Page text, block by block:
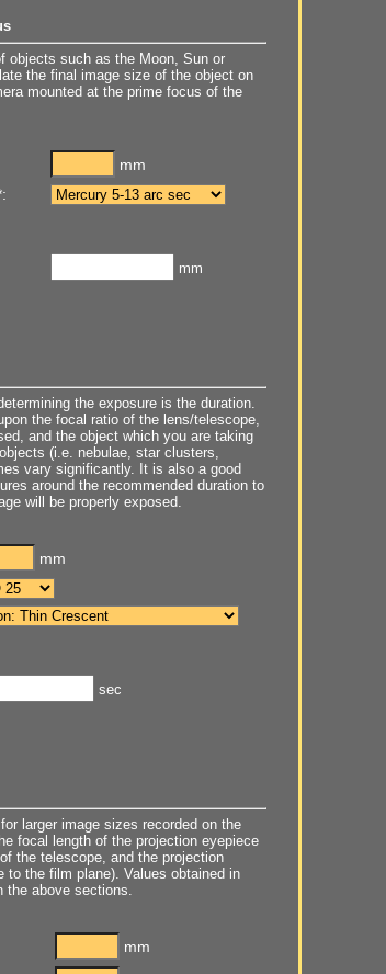
objects such as the Moon, Sun or
the final image size of the object on
mounted at the prime focus of the
mm
mm
the exposure is the duration.
the focal ratio of the lens/telescope,
and the object which you are taking
(i.e. nebulae, star clusters,
vary significantly. It is also a good
around the recommended duration to
will be properly exposed.
mm
sec
larger image sizes recorded on the
focal length of the projection eyepiece
the telescope, and the projection
to the film plane). Values obtained in
the above sections.
mm